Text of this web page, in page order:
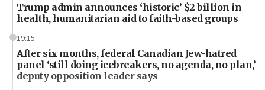
Trump admin announces ‘historic’ $2 billion in
health, humanitarian aid to faith-based groups
19:15
After six months, federal Canadian Jew-hatred
panel ‘still doing icebreakers, no agenda, no plan,’
deputy opposition leader says